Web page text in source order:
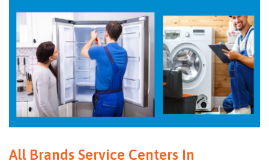
All Brands Service Centers In